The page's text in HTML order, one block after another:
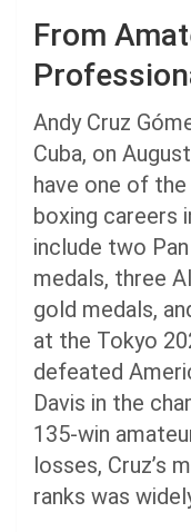
From
Andy Cruz
Cuba, on
have one of
boxing careers
include two
medals, three
gold medals,
at the Tokyo
defeated
Davis in the
135-win
losses, Cruz’s
ranks was